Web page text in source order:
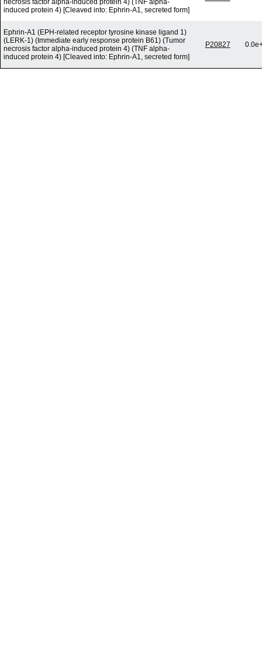
necrosis factor alpha-induced protein 4) (TNF alpha-
induced protein 4) [Cleaved into: Ephrin-A1, secreted form]
Ephrin-A1 (EPH-related receptor tyrosine kinase ligand 1)
(LERK-1) (Immediate early response protein B61) (Tumor
necrosis factor alpha-induced protein 4) (TNF alpha-
induced protein 4) [Cleaved into: Ephrin-A1, secreted form]
P20827